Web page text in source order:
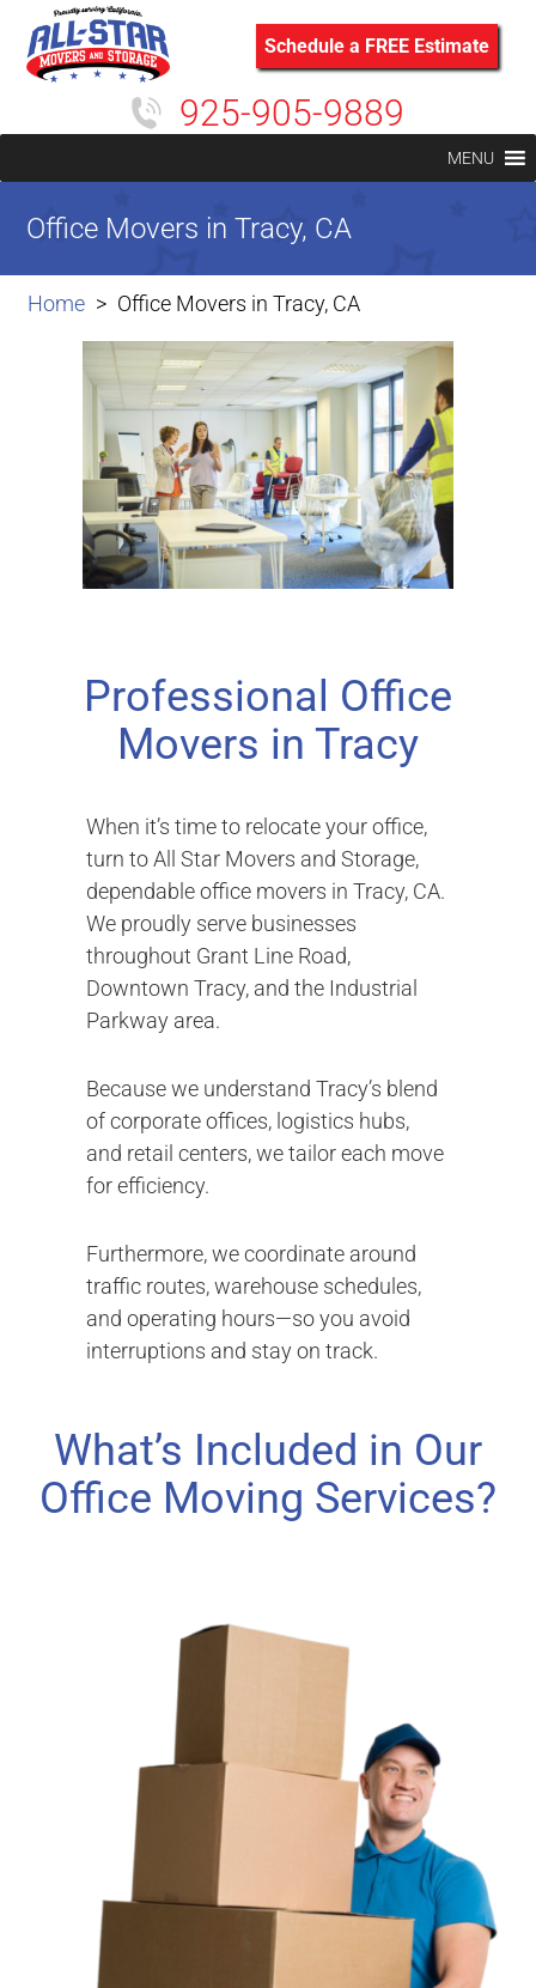
Schedule a FREE Estimate
925-905-9889
MENU
Home Office Movers in Tracy, CA
Office Movers in Tracy, CA
Professional Office
Movers in Tracy
When it’s time to relocate your office,
turn to All Star Movers and Storage,
dependable office movers in Tracy, CA.
We proudly serve businesses
throughout Grant Line Road,
Downtown Tracy, and the Industrial
Parkway area.
Because we understand Tracy’s blend
of corporate offices, logistics hubs,
and retail centers, we tailor each move
for efficiency.
Furthermore, we coordinate around
traffic routes, warehouse schedules,
and operating hours—so you avoid
interruptions and stay on track.
What’s Included in Our
Office Moving Services?